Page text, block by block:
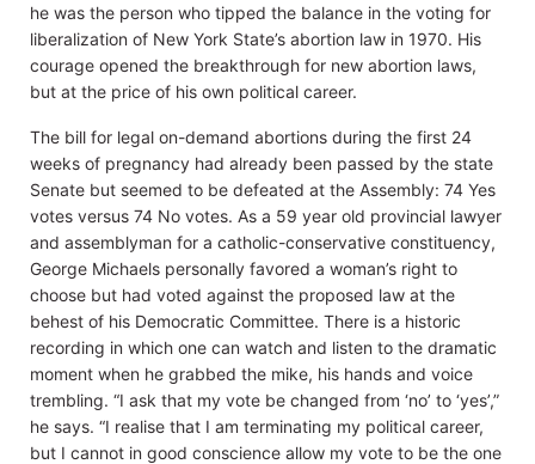
he was the person who tipped the balance in the voting for
liberalization of New York State’s abortion law in 1970. His
courage opened the breakthrough for new abortion laws,
but at the price of his own political career.
The bill for legal on-demand abortions during the first 24
weeks of pregnancy had already been passed by the state
Senate but seemed to be defeated at the Assembly: 74 Yes
votes versus 74 No votes. As a 59 year old provincial lawyer
and assemblyman for a catholic-conservative constituency,
George Michaels personally favored a woman’s right to
choose but had voted against the proposed law at the
behest of his Democratic Committee. There is a historic
recording in which one can watch and listen to the dramatic
moment when he grabbed the mike, his hands and voice
trembling. “I ask that my vote be changed from ‘no’ to ‘yes’,”
he says. “I realise that I am terminating my political career,
but I cannot in good conscience allow my vote to be the one